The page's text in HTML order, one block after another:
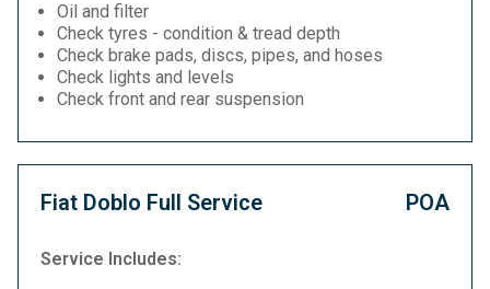
Oil and filter
Check tyres - condition & tread depth
Check brake pads, discs, pipes, and hoses
Check lights and levels
Check front and rear suspension
Fiat Doblo Full Service POA
Service Includes: